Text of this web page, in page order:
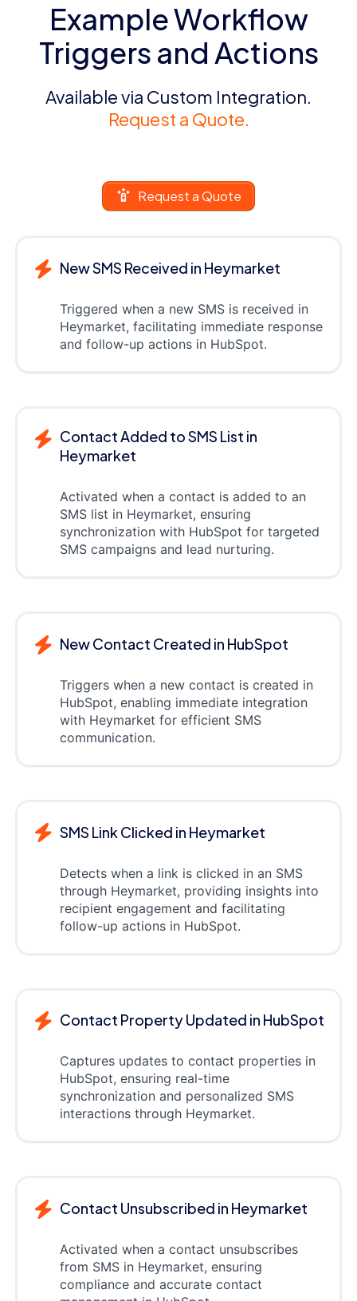
Example Workflow
Triggers and Actions
Available via Custom Integration.
Request a Quote.
Request a Quote
New SMS Received in Heymarket
Triggered when a new SMS is received in
Heymarket, facilitating immediate response
and follow-up actions in HubSpot.
Contact Added to SMS List in
Heymarket
Activated when a contact is added to an
SMS list in Heymarket, ensuring
synchronization with HubSpot for targeted
SMS campaigns and lead nurturing.
New Contact Created in HubSpot
Triggers when a new contact is created in
HubSpot, enabling immediate integration
with Heymarket for efficient SMS
communication.
SMS Link Clicked in Heymarket
Detects when a link is clicked in an SMS
through Heymarket, providing insights into
recipient engagement and facilitating
follow-up actions in HubSpot.
Contact Property Updated in HubSpot
Captures updates to contact properties in
HubSpot, ensuring real-time
synchronization and personalized SMS
interactions through Heymarket.
Contact Unsubscribed in Heymarket
Activated when a contact unsubscribes
from SMS in Heymarket, ensuring
compliance and accurate contact